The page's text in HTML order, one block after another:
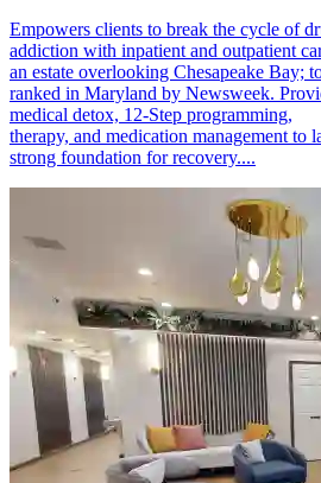
Empowers clients to break the cycle of
addiction with inpatient and outpatient
an estate overlooking Chesapeake Bay;
ranked in Maryland by Newsweek.
medical detox, 12-Step programming,
therapy, and medication management to
strong foundation for recovery....